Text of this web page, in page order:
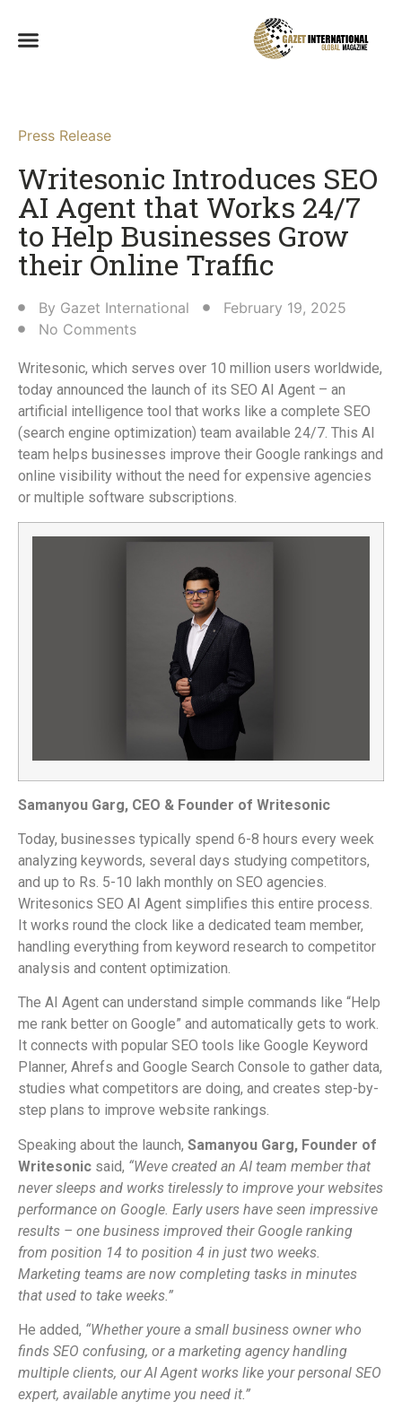
Press Release
Writesonic Introduces SEO
AI Agent that Works 24/7
to Help Businesses Grow
their Online Traffic​
By Gazet International
February 19, 2025
No Comments
Writesonic, which serves over 10 million users worldwide,
today announced the launch of its SEO AI Agent – an
artificial intelligence tool that works like a complete SEO
(search engine optimization) team available 24/7. This AI
team helps businesses improve their Google rankings and
online visibility without the need for expensive agencies
or multiple software subscriptions.
Samanyou Garg, CEO & Founder of Writesonic
Today, businesses typically spend 6-8 hours every week
analyzing keywords, several days studying competitors,
and up to Rs. 5-10 lakh monthly on SEO agencies.
Writesonics SEO AI Agent simplifies this entire process.
It works round the clock like a dedicated team member,
handling everything from keyword research to competitor
analysis and content optimization.
The AI Agent can understand simple commands like “Help
me rank better on Google” and automatically gets to work.
It connects with popular SEO tools like Google Keyword
Planner, Ahrefs and Google Search Console to gather data,
studies what competitors are doing, and creates step-by-
step plans to improve website rankings.
Speaking about the launch, Samanyou Garg, Founder of
Writesonic said, “Weve created an AI team member that
never sleeps and works tirelessly to improve your websites
performance on Google. Early users have seen impressive
results – one business improved their Google ranking
from position 14 to position 4 in just two weeks.
Marketing teams are now completing tasks in minutes
that used to take weeks.”
He added, “Whether youre a small business owner who
finds SEO confusing, or a marketing agency handling
multiple clients, our AI Agent works like your personal SEO
expert, available anytime you need it.”